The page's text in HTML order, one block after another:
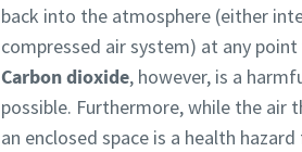
back into the atmosphere (either
compressed air system) at any
Carbon dioxide, however, is a
possible. Furthermore, while the air
an enclosed space is a health